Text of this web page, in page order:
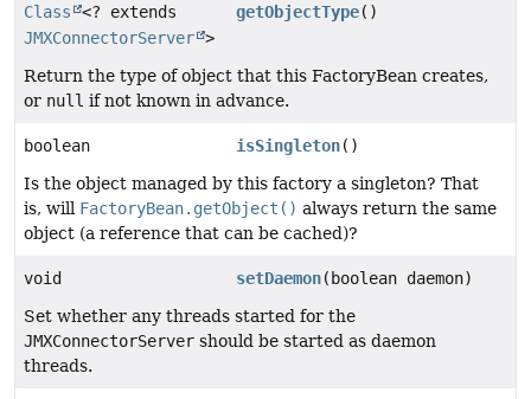
Class
<? extends
JMXConnectorServer >
getObjectType()
Return the type of object that this FactoryBean creates,
or null if not known in advance.
boolean isSingleton()
Is the object managed by this factory a singleton? That
is, will FactoryBean.getObject() always return the same
object (a reference that can be cached)?
void setDaemon(boolean daemon)
Set whether any threads started for the
JMXConnectorServer should be started as daemon
threads.